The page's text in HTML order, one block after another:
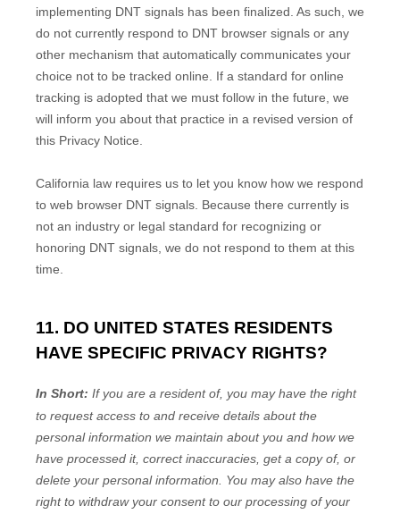
implementing DNT signals has been finalized. As such, we
do not currently respond to DNT browser signals or any
other mechanism that automatically communicates your
choice not to be tracked online. If a standard for online
tracking is adopted that we must follow in the future, we
will inform you about that practice in a revised version of
this Privacy Notice.
California law requires us to let you know how we respond
to web browser DNT signals. Because there currently is
not an industry or legal standard for recognizing or
honoring DNT signals, we do not respond to them at this
time.
11. DO UNITED STATES RESIDENTS
HAVE SPECIFIC PRIVACY RIGHTS?
In Short: If you are a resident of, you may have the right
to request access to and receive details about the
personal information we maintain about you and how we
have processed it, correct inaccuracies, get a copy of, or
delete your personal information. You may also have the
right to withdraw your consent to our processing of your